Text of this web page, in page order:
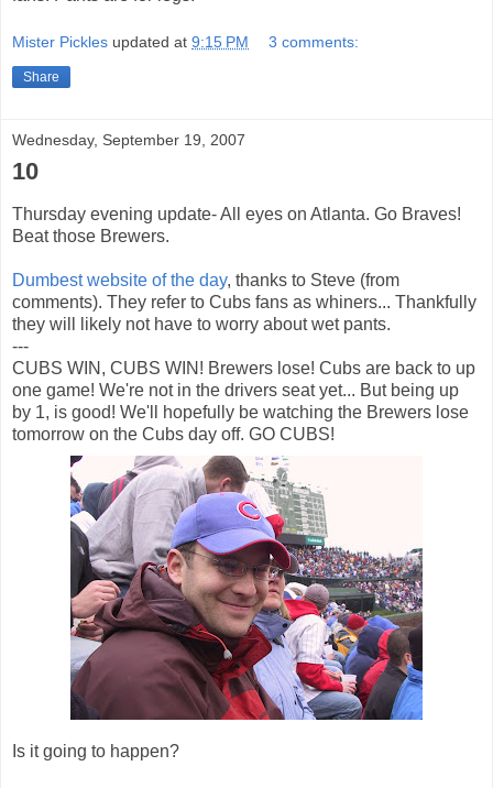
Mister Pickles updated at 9:15 PM 3 comments:
Share
Wednesday, September 19, 2007
10
Thursday evening update- All eyes on Atlanta. Go Braves!
Beat those Brewers.
Dumbest website of the day, thanks to Steve (from
comments). They refer to Cubs fans as whiners... Thankfully
they will likely not have to worry about wet pants.
---
CUBS WIN, CUBS WIN! Brewers lose! Cubs are back to up
one game! We're not in the drivers seat yet... But being up
by 1, is good! We'll hopefully be watching the Brewers lose
tomorrow on the Cubs day off. GO CUBS!
Is it going to happen?